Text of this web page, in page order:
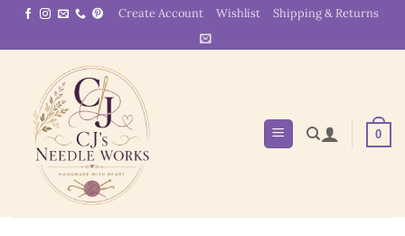
Skip
content
Create Account Wishlist Shipping & Returns
0